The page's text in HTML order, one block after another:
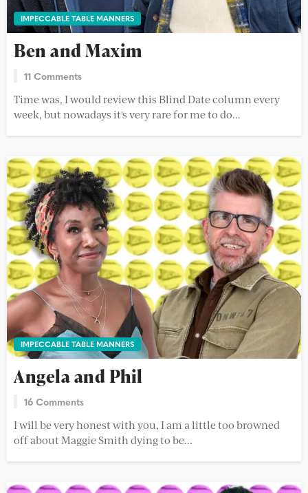
IMPECCABLE TABLE MANNERS
Ben and Maxim
11 Comments
Time was, I would review this Blind Date column every
week, but nowadays it's very rare for me to do...
IMPECCABLE TABLE MANNERS
Angela and Phil
16 Comments
I will be very honest with you, I am a little too browned
off about Maggie Smith dying to be...